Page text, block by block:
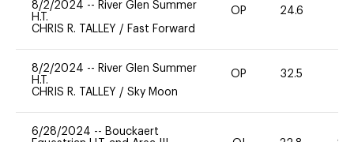
8/2/2024 -- River Glen Summer
H.T.
CHRIS R. TALLEY / Fast Forward
OP 24.6
8/2/2024 -- River Glen Summer
H.T.
CHRIS R. TALLEY / Sky Moon
OP 32.5
6/28/2024 -- Bouckaert